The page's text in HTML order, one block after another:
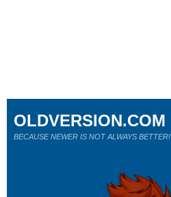
OLDVERSION.COM
BECAUSE NEWER IS NOT ALWAYS BETTER!